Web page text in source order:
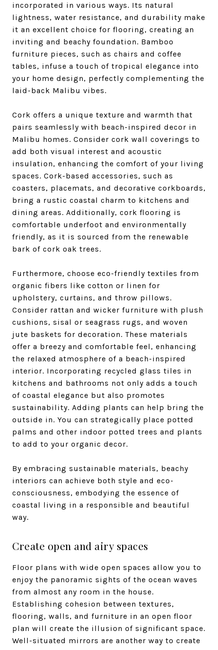
incorporated in various ways. Its natural
lightness, water resistance, and durability make
it an excellent choice for flooring, creating an
inviting and beachy foundation. Bamboo
furniture pieces, such as chairs and coffee
tables, infuse a touch of tropical elegance into
your home design, perfectly complementing the
laid-back Malibu vibes.
Cork offers a unique texture and warmth that
pairs seamlessly with beach-inspired decor in
Malibu homes. Consider cork wall coverings to
add both visual interest and acoustic
insulation, enhancing the comfort of your living
spaces. Cork-based accessories, such as
coasters, placemats, and decorative corkboards,
bring a rustic coastal charm to kitchens and
dining areas. Additionally, cork flooring is
comfortable underfoot and environmentally
friendly, as it is sourced from the renewable
bark of cork oak trees.
Furthermore, choose eco-friendly textiles from
organic fibers like cotton or linen for
upholstery, curtains, and throw pillows.
Consider rattan and wicker furniture with plush
cushions, sisal or seagrass rugs, and woven
jute baskets for decoration. These materials
offer a breezy and comfortable feel, enhancing
the relaxed atmosphere of a beach-inspired
interior. Incorporating recycled glass tiles in
kitchens and bathrooms not only adds a touch
of coastal elegance but also promotes
sustainability. Adding plants can help bring the
outside in. You can strategically place potted
palms and other indoor potted trees and plants
to add to your organic decor.
By embracing sustainable materials, beachy
interiors can achieve both style and eco-
consciousness, embodying the essence of
coastal living in a responsible and beautiful
way.
Create open and airy spaces
Floor plans with wide open spaces allow you to
enjoy the panoramic sights of the ocean waves
from almost any room in the house.
Establishing cohesion between textures,
flooring, walls, and furniture in an open floor
plan will create the illusion of significant space.
Well-situated mirrors are another way to create